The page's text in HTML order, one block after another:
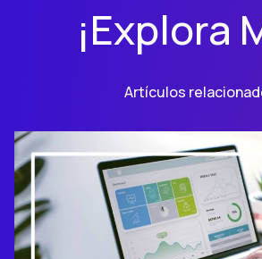
¡Explora
Artículos